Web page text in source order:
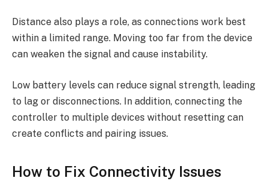
Distance also plays a role, as connections work best
within a limited range. Moving too far from the device
can weaken the signal and cause instability.
Low battery levels can reduce signal strength, leading
to lag or disconnections. In addition, connecting the
controller to multiple devices without resetting can
create conflicts and pairing issues.
How to Fix Connectivity Issues